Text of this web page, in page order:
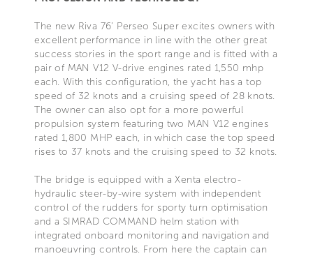
The new Riva 76’ Perseo Super excites owners with
excellent performance in line with the other great
success stories in the sport range and is fitted with a
pair of MAN V12 V-drive engines rated 1,550 mhp
each. With this configuration, the yacht has a top
speed of 32 knots and a cruising speed of 28 knots.
The owner can also opt for a more powerful
propulsion system featuring two MAN V12 engines
rated 1,800 MHP each, in which case the top speed
rises to 37 knots and the cruising speed to 32 knots.
The bridge is equipped with a Xenta electro-
hydraulic steer-by-wire system with independent
control of the rudders for sporty turn optimisation
and a SIMRAD COMMAND helm station with
integrated onboard monitoring and navigation and
manoeuvring controls. From here the captain can